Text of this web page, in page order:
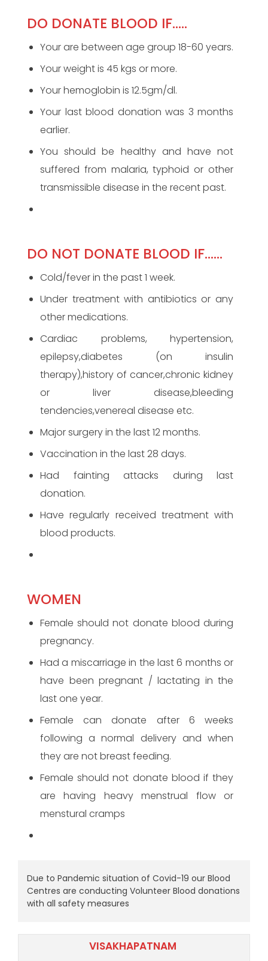
DO DONATE BLOOD IF…..
Your are between age group 18-60 years.
Your weight is 45 kgs or more.
Your hemoglobin is 12.5gm/dl.
Your last blood donation was 3 months
earlier.
You should be healthy and have not
suffered from malaria, typhoid or other
transmissible disease in the recent past.
DO NOT DONATE BLOOD IF……
Cold/fever in the past 1 week.
Under treatment with antibiotics or any
other medications.
Cardiac problems, hypertension,
epilepsy,diabetes (on insulin
therapy),history of cancer,chronic kidney
or liver disease,bleeding
tendencies,venereal disease etc.
Major surgery in the last 12 months.
Vaccination in the last 28 days.
Had fainting attacks during last
donation.
Have regularly received treatment with
blood products.
WOMEN
Female should not donate blood during
pregnancy.
Had a miscarriage in the last 6 months or
have been pregnant / lactating in the
last one year.
Female can donate after 6 weeks
following a normal delivery and when
they are not breast feeding.
Female should not donate blood if they
are having heavy menstrual flow or
menstural cramps
Due to Pandemic situation of Covid-19 our Blood
Centres are conducting Volunteer Blood donations
with all safety measures
VISAKHAPATNAM